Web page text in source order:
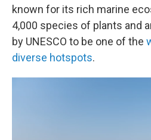
known for its rich marine
4,000 species of plants and
by UNESCO to be one of the
diverse hotspots.